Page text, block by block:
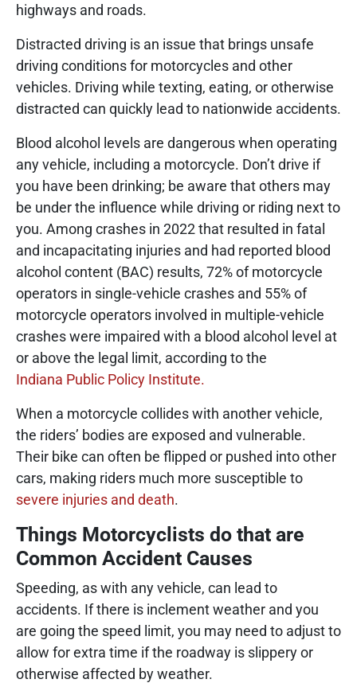
highways and roads.
Distracted driving is an issue that brings unsafe
driving conditions for motorcycles and other
vehicles. Driving while texting, eating, or otherwise
distracted can quickly lead to nationwide accidents.
Blood alcohol levels are dangerous when operating
any vehicle, including a motorcycle. Don’t drive if
you have been drinking; be aware that others may
be under the influence while driving or riding next to
you. Among crashes in 2022 that resulted in fatal
and incapacitating injuries and had reported blood
alcohol content (BAC) results, 72% of motorcycle
operators in single-vehicle crashes and 55% of
motorcycle operators involved in multiple-vehicle
crashes were impaired with a blood alcohol level at
or above the legal limit, according to the
Indiana Public Policy Institute.
When a motorcycle collides with another vehicle,
the riders’ bodies are exposed and vulnerable.
Their bike can often be flipped or pushed into other
cars, making riders much more susceptible to
severe injuries and death.
Things Motorcyclists do that are
Common Accident Causes
Speeding, as with any vehicle, can lead to
accidents. If there is inclement weather and you
are going the speed limit, you may need to adjust to
allow for extra time if the roadway is slippery or
otherwise affected by weather.